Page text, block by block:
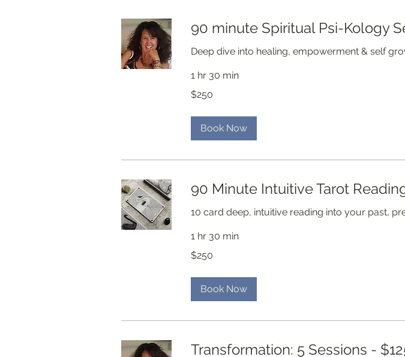
90 minute Spiritual Psi-Kology
Deep dive into healing, empowerment & self
1 hr 30 min
US
dollars
$250
Book Now
90 Minute Intuitive Tarot
10 card deep, intuitive reading into your past,
1 hr 30 min
US
dollars
$250
Book Now
Transformation: 5 Sessions -